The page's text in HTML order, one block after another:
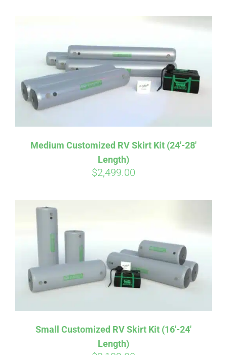
Medium Customized RV Skirt Kit (24′-28′
Length)
$2,499.00
Small Customized RV Skirt Kit (16′-24′
Length)